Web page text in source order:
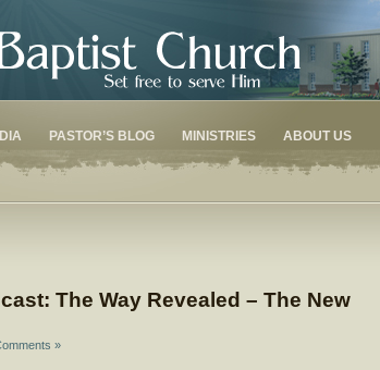
PASTOR’S BLOG MINISTRIES ABOUT US
The Way Revealed – The New
»